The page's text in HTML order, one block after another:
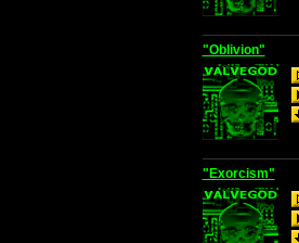
"Oblivion"
"Exorcism"